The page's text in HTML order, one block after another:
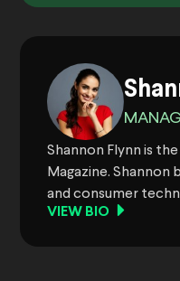
Shannon Flynn is
Magazine. Shannon
and consumer
VIEW BIO